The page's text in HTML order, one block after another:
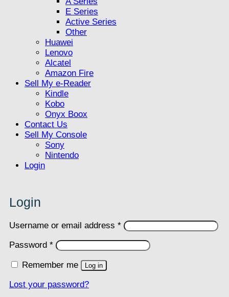
E Series
Active Series
Other
Huawei
Lenovo
Alcatel
Amazon Fire
Sell My e-Reader
Kindle
Kobo
Onyx Boox
Contact Us
Sell My Console
Sony
Nintendo
Login
Login
Username or email address *Required
Password *Required
Remember me Log in
Lost your password?